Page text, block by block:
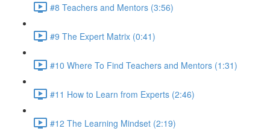
#8 Teachers and Mentors (3:56)
#9 The Expert Matrix (0:41)
#10 Where To Find Teachers and Mentors (1:31)
#11 How to Learn from Experts (2:46)
#12 The Learning Mindset (2:19)